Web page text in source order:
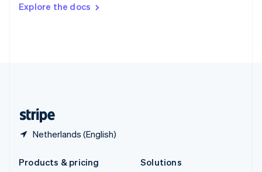
Explore the docs
Netherlands (English)
DeutschFrançais Italiano
Products & pricing
Solutions